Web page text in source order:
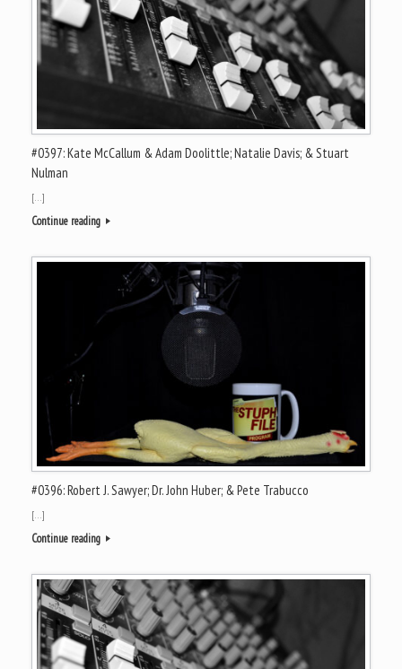
#0397: Kate McCallum & Adam Doolittle; Natalie Davis; & Stuart
Nulman
[…]
Continue reading
#0396: Robert J. Sawyer; Dr. John Huber; & Pete Trabucco
[…]
Continue reading